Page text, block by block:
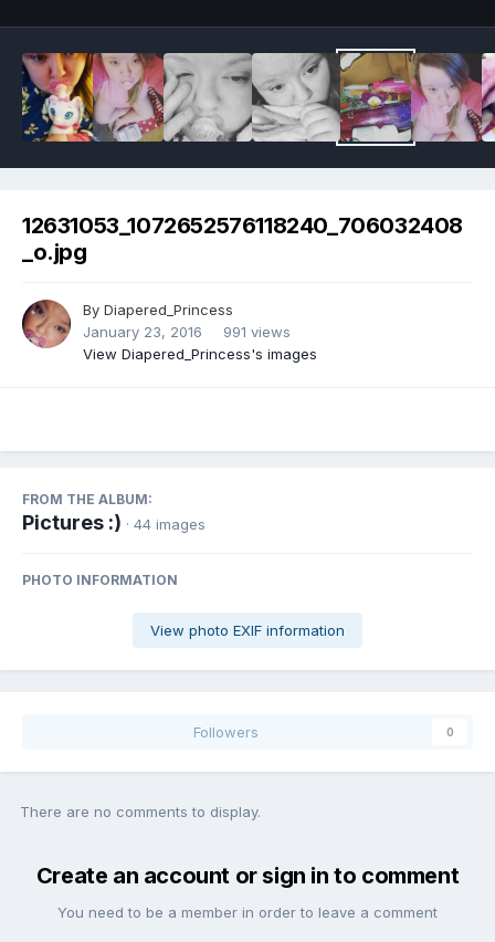
12631053_1072652576118240_706032408
_o.jpg
By Diapered_Princess
January 23, 2016
991 views
View Diapered_Princess's images
FROM THE ALBUM:
Pictures :) · 44 images
PHOTO INFORMATION
View photo EXIF information
Followers 0
There are no comments to display.
Create an account or sign in to comment
You need to be a member in order to leave a comment